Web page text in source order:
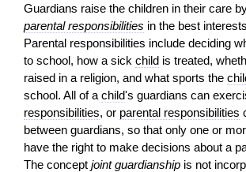
Guardians raise the children in their care
parental responsibilities in the best
Parental responsibilities include deciding
to school, how a sick child is treated,
raised in a religion, and what sports the
school. All of a child's guardians can
responsibilities, or parental responsibilities
between guardians, so that only one or
have the right to make decisions about a
The concept joint guardianship is not